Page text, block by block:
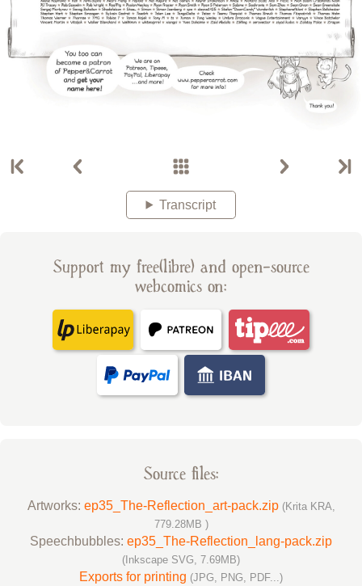
Transcript
Support my free(libre) and open-source
webcomics on:
Source files:
Artworks: ep35_The-Reflection_art-pack.zip (Krita KRA,
779.28MB )
Speechbubbles: ep35_The-Reflection_lang-pack.zip
(Inkscape SVG, 7.69MB)
Exports for printing (JPG, PNG, PDF...)